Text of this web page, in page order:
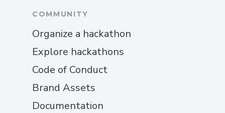
COMMUNITY
Organize a hackathon
Explore hackathons
Code of Conduct
Brand Assets
Documentation